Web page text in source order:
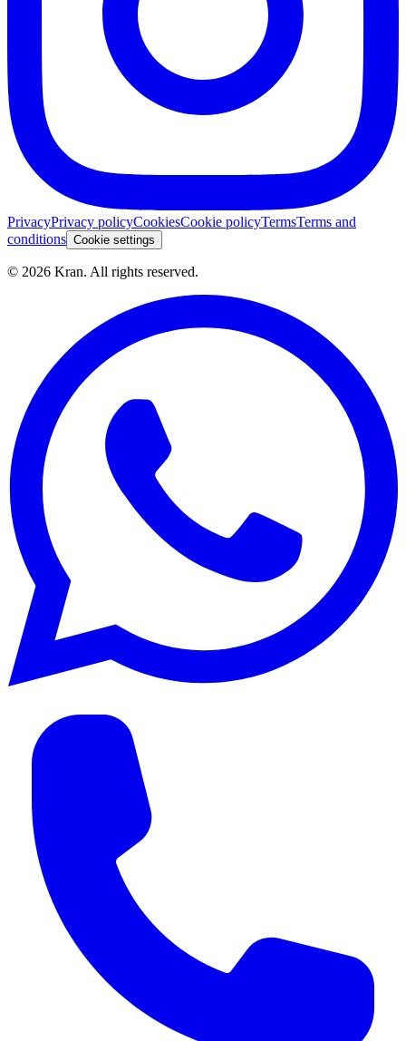
PrivacyPrivacy policyCookiesCookie policyTermsTerms and
conditions Cookie settings
© 2026 Kran. All rights reserved.